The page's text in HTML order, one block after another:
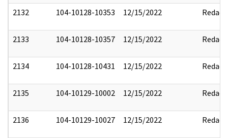
2132 104-10128-10353 12/15/2022 Redact
2133 104-10128-10357 12/15/2022 Redact
2134 104-10128-10431 12/15/2022 Redact
2135 104-10129-10002 12/15/2022 Redact
2136 104-10129-10027 12/15/2022 Redact